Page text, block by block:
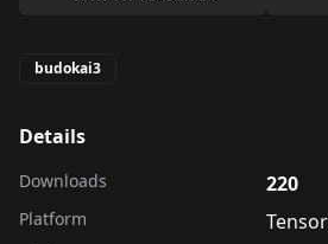
budokai3
Details
Downloads 220
Platform